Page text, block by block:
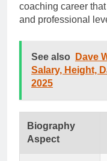
coaching career
and professional
See also
Dave
Salary, Height,
2025
Biography
Aspect